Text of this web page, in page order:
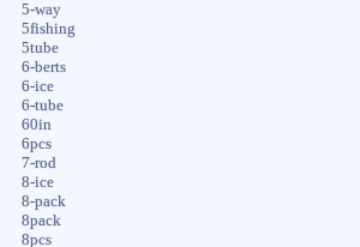
5-way
5fishing
5tube
6-berts
6-ice
6-tube
60in
6pcs
7-rod
8-ice
8-pack
8pack
8pcs